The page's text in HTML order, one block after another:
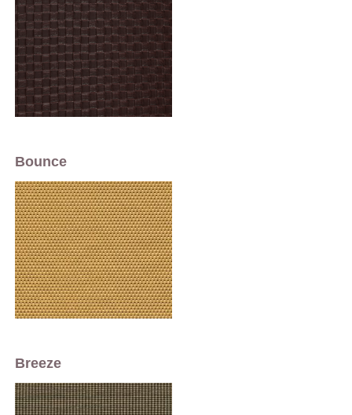
Bounce
Breeze